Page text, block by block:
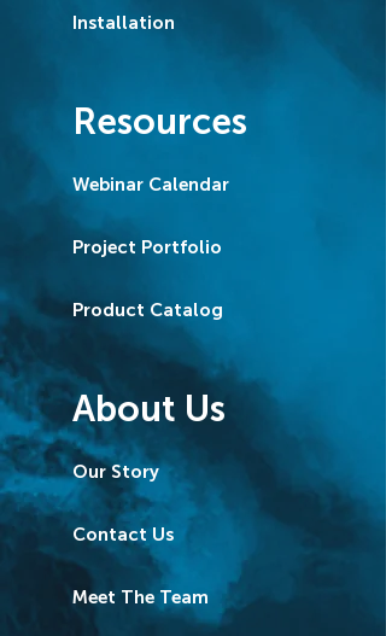
Installation
Resources
Webinar Calendar
Project Portfolio
Product Catalog
About Us
Our Story
Contact Us
Meet The Team